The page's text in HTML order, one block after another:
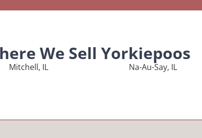
We Sell Yorkiepoos
Mitchell, IL
Na-Au-Say, IL